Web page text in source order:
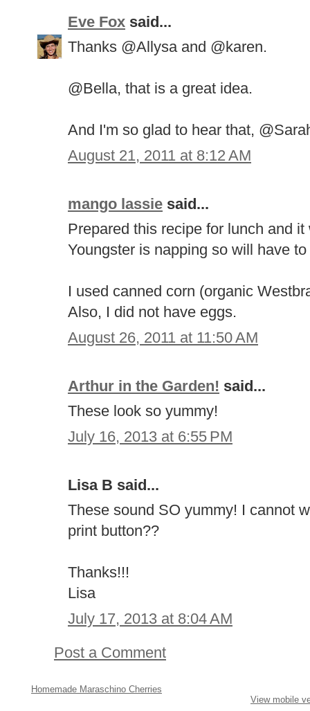
Eve Fox said...
Thanks @Allysa and @karen.
@Bella, that is a great idea.
And I'm so glad to hear that,
August 21, 2011 at 8:12 AM
mango lassie said...
Prepared this recipe for lunch and
Youngster is napping so will have
I used canned corn (organic
Also, I did not have eggs.
August 26, 2011 at 11:50 AM
Arthur in the Garden! said...
These look so yummy!
July 16, 2013 at 6:55 PM
Lisa B said...
These sound SO yummy! I cannot
print button??
Thanks!!!
Lisa
July 17, 2013 at 8:04 AM
Post a Comment
Homemade Maraschino Cherries
View mobile